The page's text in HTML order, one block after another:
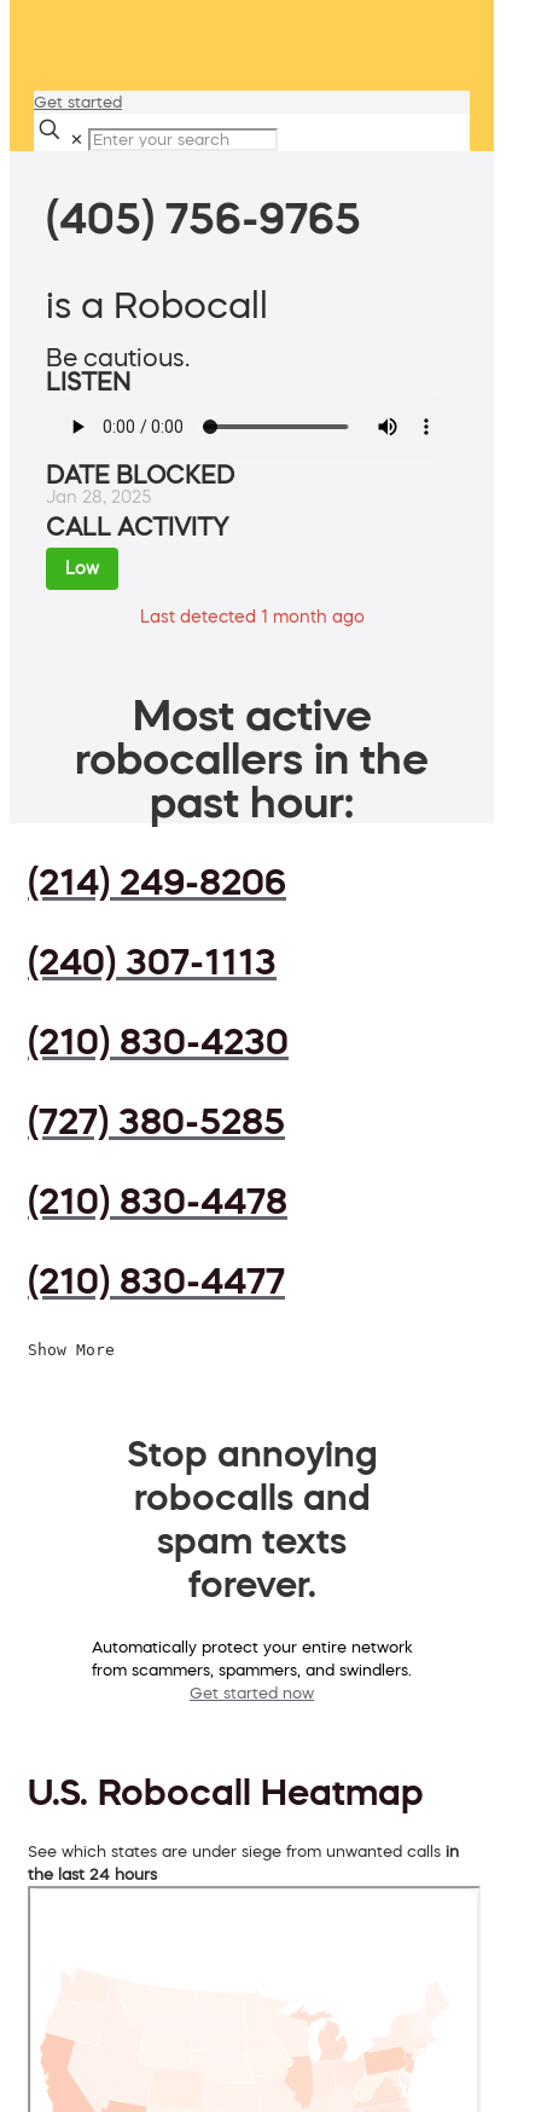
Get started
✕
(405) 756-9765
is a Robocall
Be cautious.
LISTEN
DATE BLOCKED
Jan 28, 2025
CALL ACTIVITY
Low
Last detected 1 month ago
Most active
robocallers in the
past hour:
(214) 249-8206
(240) 307-1113
(210) 830-4230
(727) 380-5285
(210) 830-4478
(210) 830-4477
Show More
Stop annoying
robocalls and
spam texts
forever.
Automatically protect your entire network
from scammers, spammers, and swindlers.
Get started now
U.S. Robocall Heatmap
See which states are under siege from unwanted calls in
the last 24 hours